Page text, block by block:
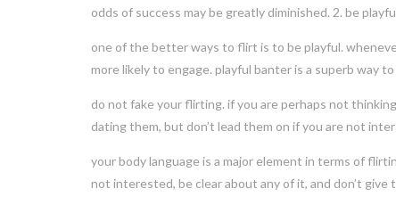
odds of success may be greatly diminished. 2. be
one of the better ways to flirt is to be playful.
more likely to engage. playful banter is a superb way
do not fake your flirting. if you are perhaps not
dating them, but don’t lead them on if you are not
your body language is a major element in terms of
not interested, be clear about any of it, and don’t give